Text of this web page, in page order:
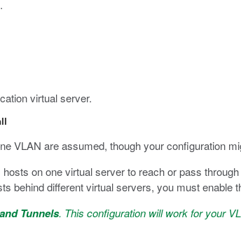
virtual server.
VLAN are assumed, though your configuration
on one virtual server to reach or pass
behind different virtual servers, you must enable
Tunnels. This configuration will work for your